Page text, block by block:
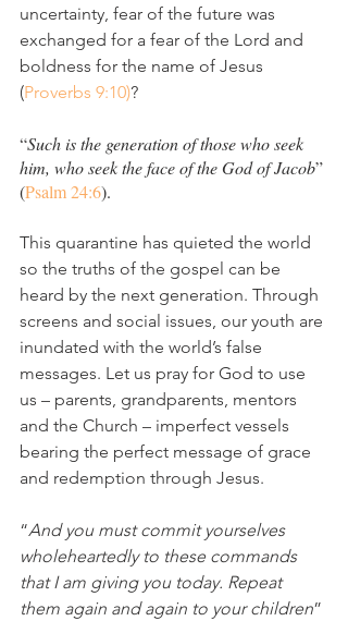
uncertainty, fear of the future was
exchanged for a fear of the Lord and
boldness for the name of Jesus
(Proverbs 9:10)?
“Such is the generation of those who seek
him, who seek the face of the God of Jacob”
(Psalm 24:6).
This quarantine has quieted the world
so the truths of the gospel can be
heard by the next generation. Through
screens and social issues, our youth are
inundated with the world’s false
messages. Let us pray for God to use
us – parents, grandparents, mentors
and the Church – imperfect vessels
bearing the perfect message of grace
and redemption through Jesus.
“And you must commit yourselves
wholeheartedly to these commands
that I am giving you today. Repeat
them again and again to your children”